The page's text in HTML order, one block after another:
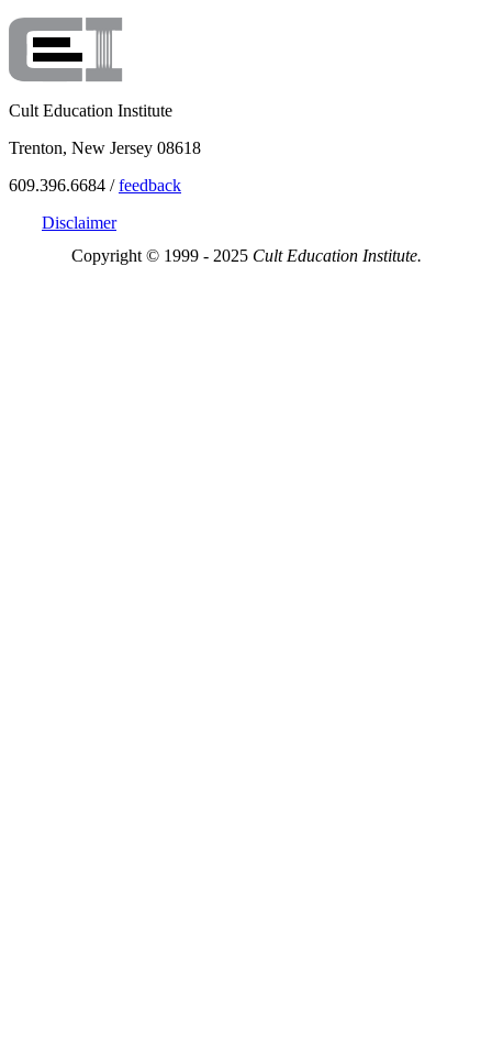
Cult Education Institute
Trenton, New Jersey 08618
609.396.6684 /feedback
Disclaimer
Copyright © 1999 - 2025 Cult Education Institute.